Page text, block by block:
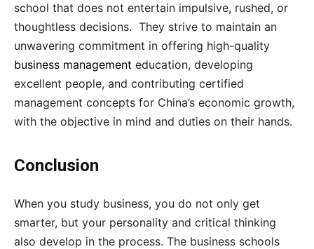
school that does not entertain impulsive, rushed, or
thoughtless decisions. They strive to maintain an
unwavering commitment in offering high-quality
business management education, developing
excellent people, and contributing certified
management concepts for China’s economic growth,
with the objective in mind and duties on their hands.
Conclusion
When you study business, you do not only get
smarter, but your personality and critical thinking
also develop in the process. The business schools